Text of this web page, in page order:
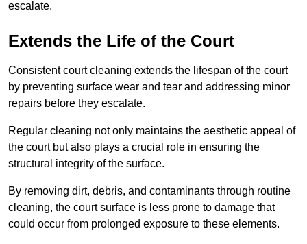
escalate.
Extends the Life of the Court
Consistent court cleaning extends the lifespan of the court
by preventing surface wear and tear and addressing minor
repairs before they escalate.
Regular cleaning not only maintains the aesthetic appeal of
the court but also plays a crucial role in ensuring the
structural integrity of the surface.
By removing dirt, debris, and contaminants through routine
cleaning, the court surface is less prone to damage that
could occur from prolonged exposure to these elements.